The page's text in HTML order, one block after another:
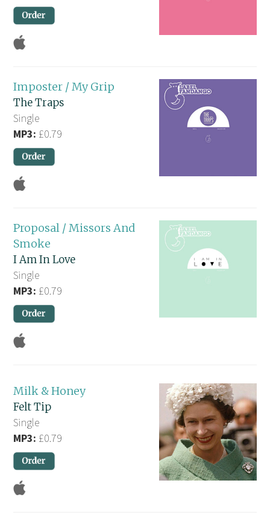
Imposter / My Grip
The Traps
Single
MP3: £0.79
Proposal / Missors And
Smoke
I Am In Love
Single
MP3: £0.79
Milk & Honey
Felt Tip
Single
MP3: £0.79